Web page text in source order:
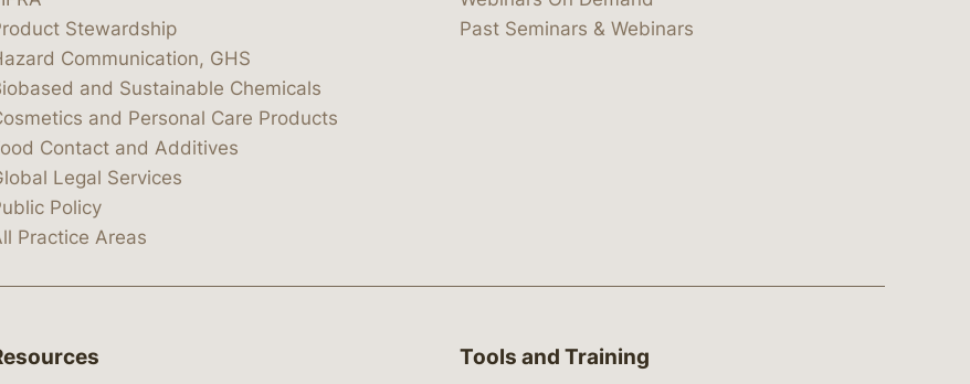
Stewardship
Communication, GHS
and Sustainable Chemicals
and Personal Care Products
Contact and Additives
Legal Services
Policy
Practice Areas
Past Seminars & Webinars
Tools and Training